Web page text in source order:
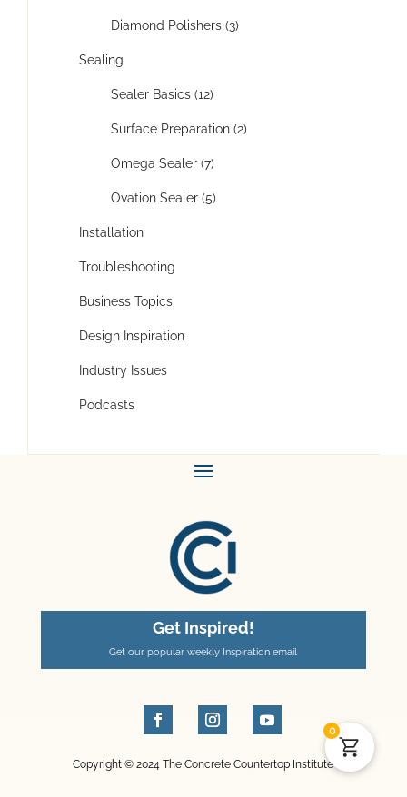
Diamond Polishers (3)
Sealing
Sealer Basics (12)
Surface Preparation (2)
Omega Sealer (7)
Ovation Sealer (5)
Installation
Troubleshooting
Business Topics
Design Inspiration
Industry Issues
Podcasts
Get Inspired!
Get our popular weekly Inspiration email
Copyright © 2024 The Concrete Countertop Institute
0